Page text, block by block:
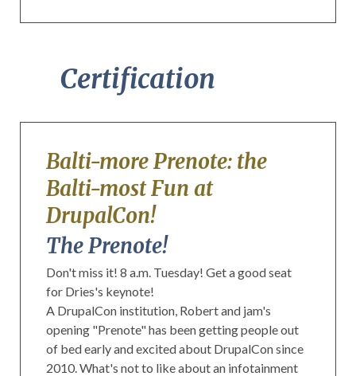
Certification
Balti-more Prenote: the
Balti-most Fun at
DrupalCon!
The Prenote!
Don't miss it! 8 a.m. Tuesday! Get a good seat
for Dries's keynote!
A DrupalCon institution, Robert and jam's
opening "Prenote" has been getting people out
of bed early and excited about DrupalCon since
2010. What's not to like about an infotainment